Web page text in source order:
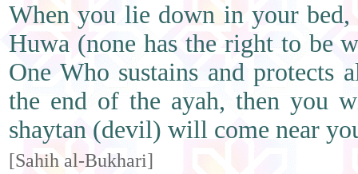
When you lie down in your
Huwa (none has the right to be
One Who sustains and
the end of the ayah, then you
shaytan (devil) will come near
[Sahih al-Bukhari]